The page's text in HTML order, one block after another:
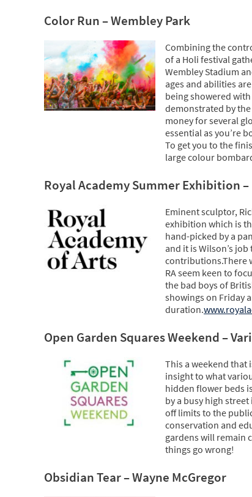
Color Run – Wembley Park
Combining the
of a Holi festival
Wembley Stadium
ages and abilities
being showered
demonstrated by
money for several
essential as you’re
To get you to the
large colour
Royal Academy Summer Exhibition
Eminent sculptor,
exhibition which is
hand-picked by a
and it is Wilson’s
contributions.There
RA seem keen to
the bad boys of
showings on Friday
duration.
Open Garden Squares Weekend –
This a weekend that
insight to what
hidden flower beds
by a busy high
off limits to the
conservation and
gardens will remain
things go wrong!
Obsidian Tear – Wayne McGregor